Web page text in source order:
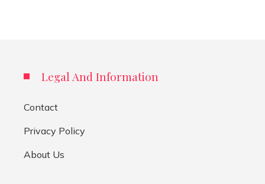
Legal And Information
Contact
Privacy Policy
About Us